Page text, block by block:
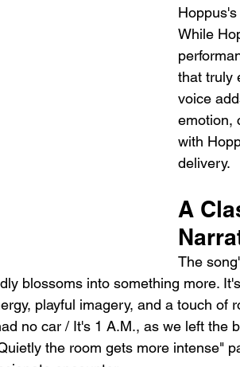
While
that truly
voice
emotion,
with
delivery.
A
The
blossoms into something more.
playful imagery, and a touch of
no car / It's 1 A.M., as we left the
the room gets more intense"